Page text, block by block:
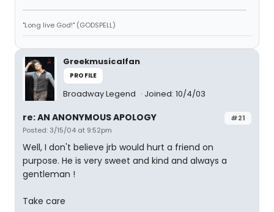
"Long live God!" (GODSPELL)
Greekmusicalfan
PROFILE
Broadway Legend Joined: 10/4/03
#21
re: AN ANONYMOUS APOLOGY
Posted: 3/15/04 at 9:52pm
Well, I don't believe jrb would hurt a friend on
purpose. He is very sweet and kind and always a
gentleman !
Take care